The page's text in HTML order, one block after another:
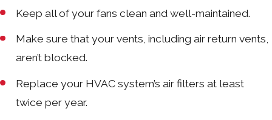
Keep all of your fans clean and well-maintained.
Make sure that your vents, including air return vents,
aren’t blocked.
Replace your HVAC system’s air filters at least
twice per year.